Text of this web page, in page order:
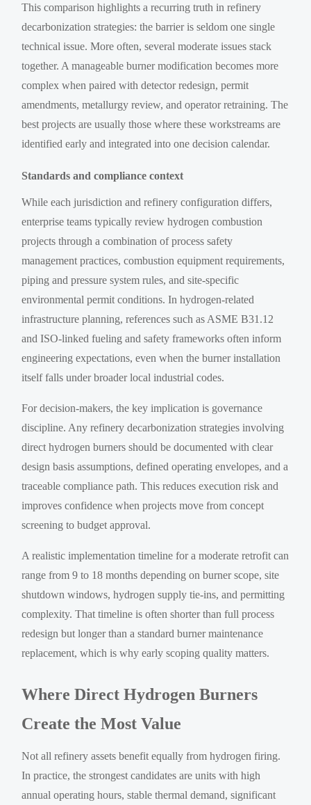
This comparison highlights a recurring truth in refinery
decarbonization strategies: the barrier is seldom one single
technical issue. More often, several moderate issues stack
together. A manageable burner modification becomes more
complex when paired with detector redesign, permit
amendments, metallurgy review, and operator retraining. The
best projects are usually those where these workstreams are
identified early and integrated into one decision calendar.
Standards and compliance context
While each jurisdiction and refinery configuration differs,
enterprise teams typically review hydrogen combustion
projects through a combination of process safety
management practices, combustion equipment requirements,
piping and pressure system rules, and site-specific
environmental permit conditions. In hydrogen-related
infrastructure planning, references such as ASME B31.12
and ISO-linked fueling and safety frameworks often inform
engineering expectations, even when the burner installation
itself falls under broader local industrial codes.
For decision-makers, the key implication is governance
discipline. Any refinery decarbonization strategies involving
direct hydrogen burners should be documented with clear
design basis assumptions, defined operating envelopes, and a
traceable compliance path. This reduces execution risk and
improves confidence when projects move from concept
screening to budget approval.
A realistic implementation timeline for a moderate retrofit can
range from 9 to 18 months depending on burner scope, site
shutdown windows, hydrogen supply tie-ins, and permitting
complexity. That timeline is often shorter than full process
redesign but longer than a standard burner maintenance
replacement, which is why early scoping quality matters.
Where Direct Hydrogen Burners
Create the Most Value
Not all refinery assets benefit equally from hydrogen firing.
In practice, the strongest candidates are units with high
annual operating hours, stable thermal demand, significant